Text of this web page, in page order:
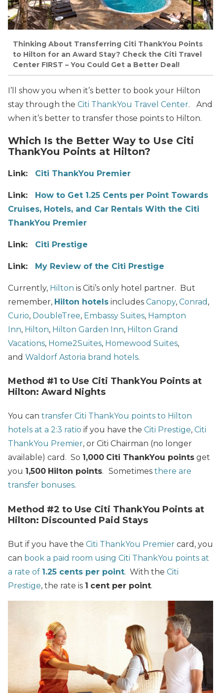
Thinking About Transferring Citi ThankYou Points
to Hilton for an Award Stay? Check the Citi Travel
Center FIRST – You Could Get a Better Deal!
I’ll show you when it’s better to book your Hilton
stay through the Citi ThankYou Travel Center.
And
when it’s better to transfer those points to Hilton.
Which Is the Better Way to Use Citi
ThankYou Points at Hilton?
Link: Citi ThankYou Premier
Link: How to Get 1.25 Cents per Point Towards
Cruises, Hotels, and Car Rentals With the Citi
ThankYou Premier
Link: Citi Prestige
Link: My Review of the Citi Prestige
Currently, Hilton is Citi’s only hotel partner. But
remember, Hilton hotels includes Canopy, Conrad ,
Curio, DoubleTree, Embassy Suites, Hampton
Inn, Hilton, Hilton Garden Inn, Hilton Grand
Vacations, Home2Suites, Homewood Suites,
and Waldorf Astoria brand hotels.
Method #1 to Use Citi ThankYou Points at
Hilton: Award Nights
You can transfer Citi ThankYou points to Hilton
hotels at a 2:3 ratio if you have the Citi Prestige, Citi
ThankYou Premier, or Citi Chairman (no longer
available) card. So 1,000 Citi ThankYou points get
you 1,500 Hilton points. Sometimes there are
transfer bonuses.
Method #2 to Use Citi ThankYou Points at
Hilton: Discounted Paid Stays
But if you have the Citi ThankYou Premier card, you
can book a paid room using Citi ThankYou points at
a rate of 1.25 cents per point. With the Citi
Prestige, the rate is 1 cent per point.